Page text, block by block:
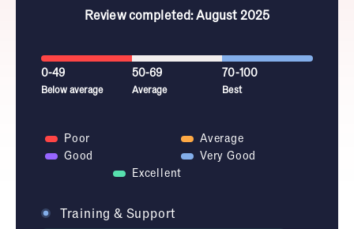
Review completed: August 2025
0-49
Below average
50-69
Average
70-100
Best
Poor
Average
Good
Very Good
Excellent
Training & Support